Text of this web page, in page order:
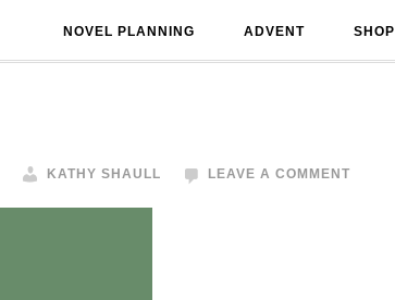
NOVEL PLANNING ADVENT SHOP
KATHY SHAULL LEAVE A COMMENT